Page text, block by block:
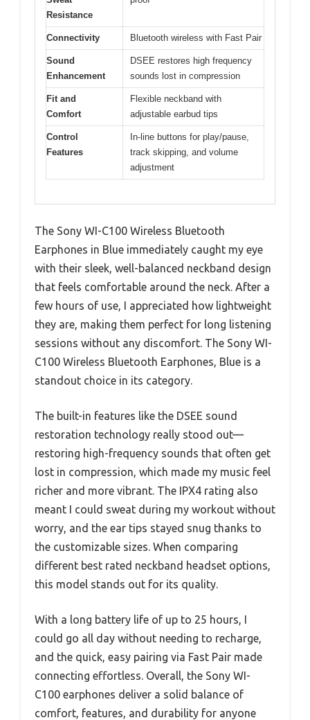
Resistance
Connectivity Bluetooth wireless with Fast Pair
Sound
Enhancement
DSEE restores high frequency
sounds lost in compression
Fit and
Comfort
Flexible neckband with
adjustable earbud tips
Control
Features
In-line buttons for play/pause,
track skipping, and volume
adjustment
The Sony WI-C100 Wireless Bluetooth
Earphones in Blue immediately caught my eye
with their sleek, well-balanced neckband design
that feels comfortable around the neck. After a
few hours of use, I appreciated how lightweight
they are, making them perfect for long listening
sessions without any discomfort. The Sony WI-
C100 Wireless Bluetooth Earphones, Blue is a
standout choice in its category.
The built-in features like the DSEE sound
restoration technology really stood out—
restoring high-frequency sounds that often get
lost in compression, which made my music feel
richer and more vibrant. The IPX4 rating also
meant I could sweat during my workout without
worry, and the ear tips stayed snug thanks to
the customizable sizes. When comparing
different best rated neckband headset options,
this model stands out for its quality.
With a long battery life of up to 25 hours, I
could go all day without needing to recharge,
and the quick, easy pairing via Fast Pair made
connecting effortless. Overall, the Sony WI-
C100 earphones deliver a solid balance of
comfort, features, and durability for anyone